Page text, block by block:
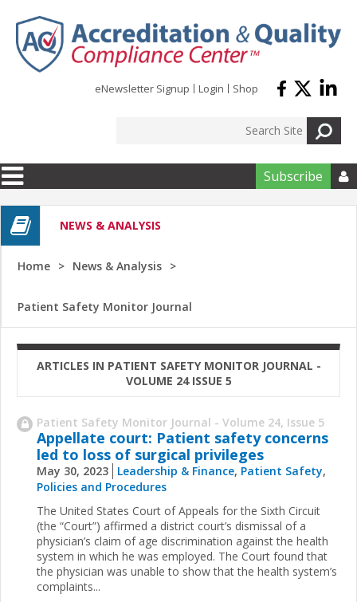
eNewsletter Signup Login Shop
Subscribe 
NEWS & ANALYSIS
Home News & Analysis
Patient Safety Monitor Journal
ARTICLES IN PATIENT SAFETY MONITOR JOURNAL -
VOLUME 24 ISSUE 5
Patient Safety Monitor Journal - Volume 24, Issue 5
Appellate court: Patient safety concerns
led to loss of surgical privileges
May 30, 2023 Leadership & Finance, Patient Safety,
Policies and Procedures
The United States Court of Appeals for the Sixth Circuit
(the “Court”) affirmed a district court’s dismissal of a
physician’s claim of age discrimination against the health
system in which he was employed. The Court found that
the physician was unable to show that the health system’s
complaints...